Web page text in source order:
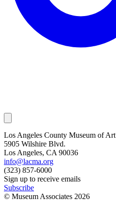
Los Angeles County Museum of Art
5905 Wilshire Blvd.
Los Angeles, CA 90036
info@lacma.org
(323) 857-6000
Sign up to receive emails
Subscribe
© Museum Associates 2026